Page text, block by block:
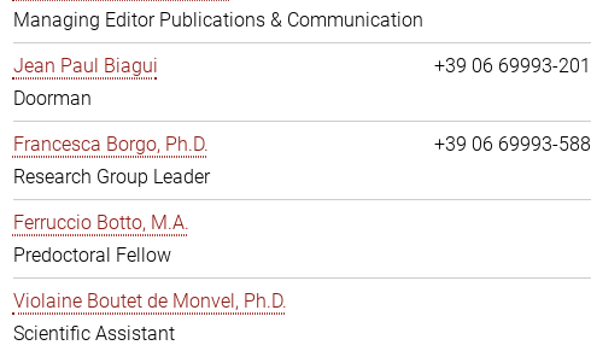
Managing Editor Publications & Communication
Jean Paul Biagui
Doorman
+39 06 69993-201
Francesca Borgo, Ph.D.
Research Group Leader
+39 06 69993-588
Ferruccio Botto, M.A.
Predoctoral Fellow
Violaine Boutet de Monvel, Ph.D.
Scientific Assistant